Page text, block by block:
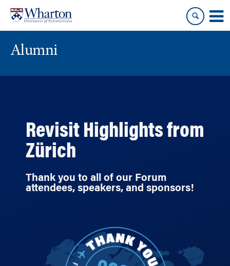
content
main
menu
Alumni
Revisit Highlights from
Zürich
Thank you to all of our Forum
attendees, speakers, and sponsors!